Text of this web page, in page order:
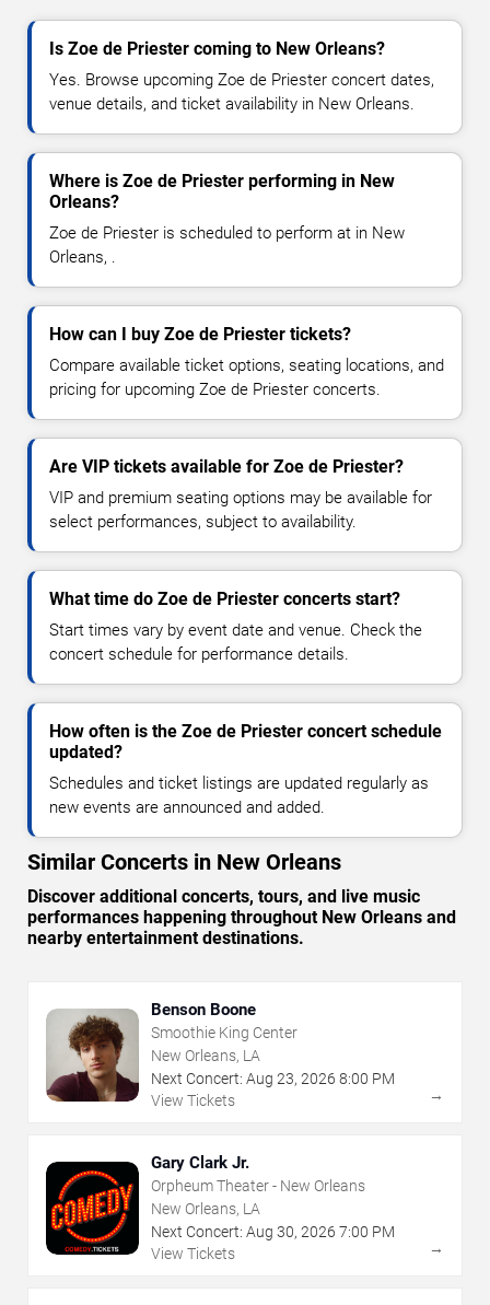
Is Zoe de Priester coming to New Orleans?
Yes. Browse upcoming Zoe de Priester concert dates,
venue details, and ticket availability in New Orleans.
Where is Zoe de Priester performing in New
Orleans?
Zoe de Priester is scheduled to perform at in New
Orleans, .
How can I buy Zoe de Priester tickets?
Compare available ticket options, seating locations, and
pricing for upcoming Zoe de Priester concerts.
Are VIP tickets available for Zoe de Priester?
VIP and premium seating options may be available for
select performances, subject to availability.
What time do Zoe de Priester concerts start?
Start times vary by event date and venue. Check the
concert schedule for performance details.
How often is the Zoe de Priester concert schedule
updated?
Schedules and ticket listings are updated regularly as
new events are announced and added.
Similar Concerts in New Orleans
Discover additional concerts, tours, and live music
performances happening throughout New Orleans and
nearby entertainment destinations.
Benson Boone
Smoothie King Center
New Orleans, LA
Next Concert: Aug 23, 2026 8:00 PM
View Tickets
→
Gary Clark Jr.
Orpheum Theater - New Orleans
New Orleans, LA
Next Concert: Aug 30, 2026 7:00 PM
View Tickets
→